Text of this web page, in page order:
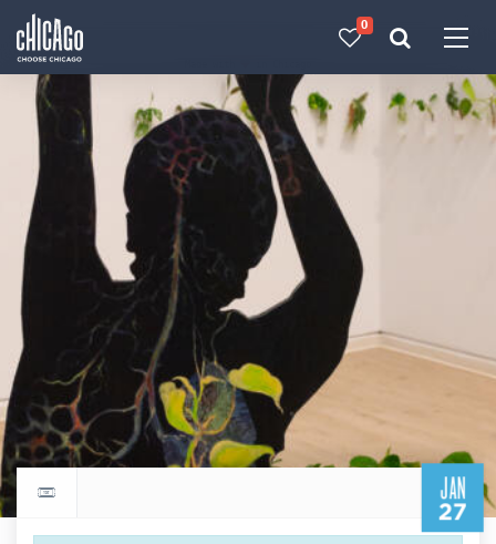
0
JAN
27
Return to events calendar